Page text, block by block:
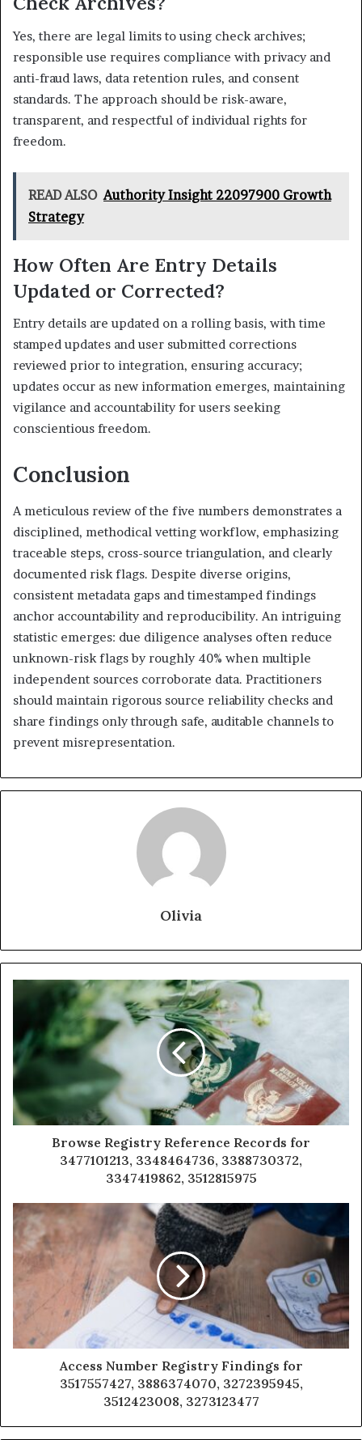
Yes, there are legal limits to using check archives;
responsible use requires compliance with privacy and
anti-fraud laws, data retention rules, and consent
standards. The approach should be risk-aware,
transparent, and respectful of individual rights for
freedom.
READ ALSO Authority Insight 22097900 Growth
Strategy
How Often Are Entry Details
Updated or Corrected?
Entry details are updated on a rolling basis, with time
stamped updates and user submitted corrections
reviewed prior to integration, ensuring accuracy;
updates occur as new information emerges, maintaining
vigilance and accountability for users seeking
conscientious freedom.
Conclusion
A meticulous review of the five numbers demonstrates a
disciplined, methodical vetting workflow, emphasizing
traceable steps, cross-source triangulation, and clearly
documented risk flags. Despite diverse origins,
consistent metadata gaps and timestamped findings
anchor accountability and reproducibility. An intriguing
statistic emerges: due diligence analyses often reduce
unknown-risk flags by roughly 40% when multiple
independent sources corroborate data. Practitioners
should maintain rigorous source reliability checks and
share findings only through safe, auditable channels to
prevent misrepresentation.
Olivia
Browse Registry Reference Records for
3477101213, 3348464736, 3388730372,
3347419862, 3512815975
Access Number Registry Findings for
3517557427, 3886374070, 3272395945,
3512423008, 3273123477